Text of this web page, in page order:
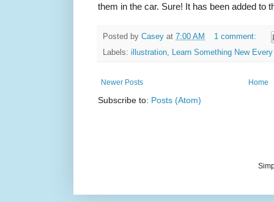
them in the car. Sure! It has been added to
Posted by Casey at 7:00 AM
1 comment:
Labels: illustration, Learn Something New
Newer Posts Home
Subscribe to: Posts (Atom)